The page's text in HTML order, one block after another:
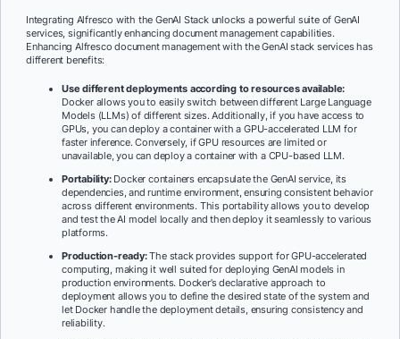
Integrating Alfresco with the GenAI Stack unlocks a powerful suite of GenAI
services, significantly enhancing document management capabilities.
Enhancing Alfresco document management with the GenAI stack services has
different benefits:
Use different deployments according to resources available:
Docker allows you to easily switch between different Large Language
Models (LLMs) of different sizes. Additionally, if you have access to
GPUs, you can deploy a container with a GPU-accelerated LLM for
faster inference. Conversely, if GPU resources are limited or
unavailable, you can deploy a container with a CPU-based LLM.
Portability:Docker containers encapsulate the GenAI service, its
dependencies, and runtime environment, ensuring consistent behavior
across different environments. This portability allows you to develop
and test the AI model locally and then deploy it seamlessly to various
platforms.
Production-ready:The stack provides support for GPU-accelerated
computing, making it well suited for deploying GenAI models in
production environments. Docker’s declarative approach to
deployment allows you to define the desired state of the system and
let Docker handle the deployment details, ensuring consistency and
reliability.